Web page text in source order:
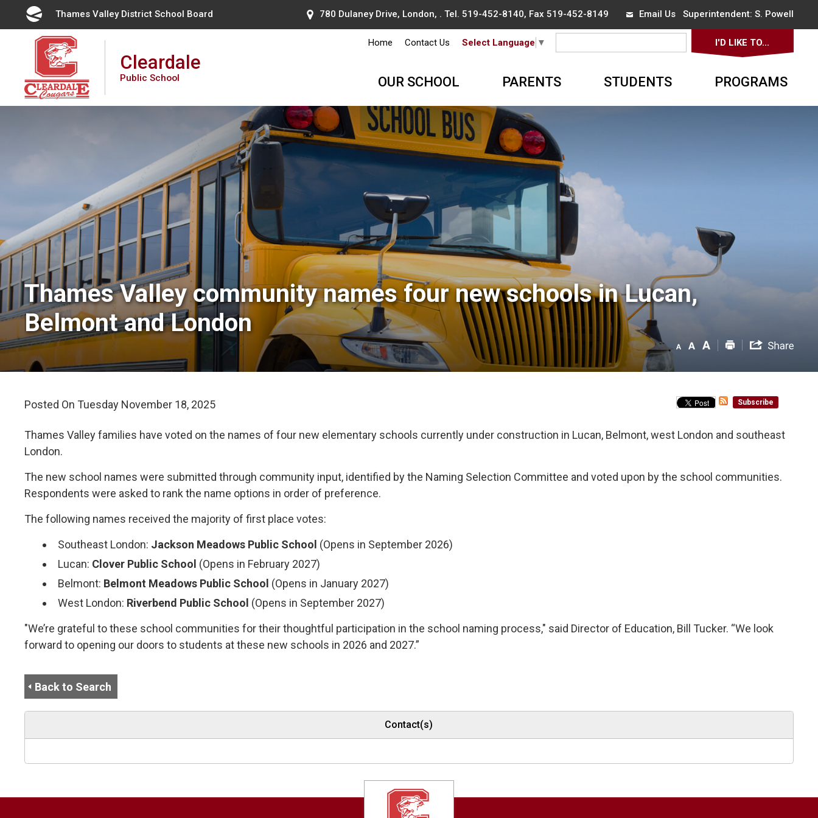
Content
Thames Valley District School Board 780 Dulaney Drive, London, . Tel. 519-452-8140, Fax 519-452-8149 Email UsSuperintendent: S. Powell
Cleardale
Public School
Home Contact Us Select Language ▼ I'D LIKE TO...
OUR SCHOOL PARENTS STUDENTS PROGRAMS
Thames Valley community names four new schools in Lucan,
Belmont and London
Posted On Tuesday November 18, 2025 Subscribe
Thames Valley families have voted on the names of four new elementary schools currently under construction in Lucan, Belmont, west London and southeast
London.
The new school names were submitted through community input, identified by the Naming Selection Committee and voted upon by the school communities.
Respondents were asked to rank the name options in order of preference.
The following names received the majority of first place votes:
Southeast London: Jackson Meadows Public School (Opens in September 2026)
Lucan: Clover Public School (Opens in February 2027)
Belmont: Belmont Meadows Public School (Opens in January 2027)
West London: Riverbend Public School (Opens in September 2027)
"We’re grateful to these school communities for their thoughtful participation in the school naming process," said Director of Education, Bill Tucker. “We look
forward to opening our doors to students at these new schools in 2026 and 2027.”
Back to Search
Contact(s)